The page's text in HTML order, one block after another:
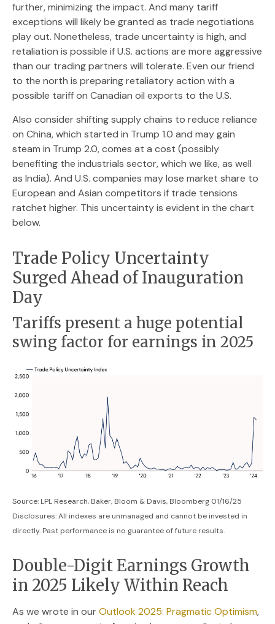
further, minimizing the impact. And many tariff
exceptions will likely be granted as trade negotiations
play out. Nonetheless, trade uncertainty is high, and
retaliation is possible if U.S. actions are more aggressive
than our trading partners will tolerate. Even our friend
to the north is preparing retaliatory action with a
possible tariff on Canadian oil exports to the U.S.
Also consider shifting supply chains to reduce reliance
on China, which started in Trump 1.0 and may gain
steam in Trump 2.0, comes at a cost (possibly
benefiting the industrials sector, which we like, as well
as India). And U.S. companies may lose market share to
European and Asian competitors if trade tensions
ratchet higher. This uncertainty is evident in the chart
below.
Trade Policy Uncertainty
Surged Ahead of Inauguration
Day
Tariffs present a huge potential
swing factor for earnings in 2025
Source: LPL Research, Baker, Bloom & Davis, Bloomberg 01/16/25
Disclosures: All indexes are unmanaged and cannot be invested in
directly. Past performance is no guarantee of future results.
Double-Digit Earnings Growth
in 2025 Likely Within Reach
As we wrote in our Outlook 2025: Pragmatic Optimism,